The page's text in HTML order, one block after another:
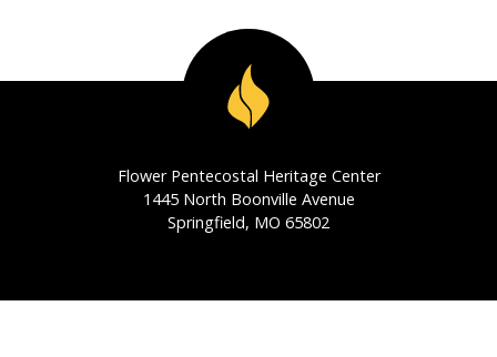
Flower Pentecostal Heritage Center
1445 North Boonville Avenue
Springfield, MO 65802